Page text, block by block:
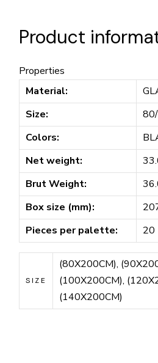
Product
Properties
Material:
Size:
Colors:
Net weight:
Brut Weight:
Box size (mm):
Pieces per palette:
20
SIZE
(80X200CM),
(100X200CM),
(140X200CM)